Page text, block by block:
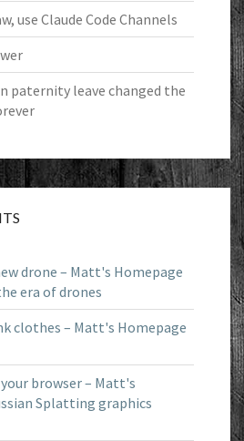
use Claude Code Channels
paternity leave changed the
drone – Matt's Homepage
era of drones
clothes – Matt's Homepage
browser – Matt's
Splatting graphics